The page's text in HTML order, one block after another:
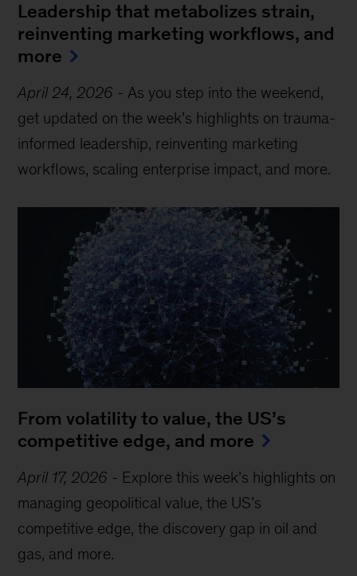
Leadership that metabolizes strain,
reinventing marketing workflows, and
more
April 24, 2026 - As you step into the weekend,
get updated on the week’s highlights on trauma-
informed leadership, reinventing marketing
workflows, scaling enterprise impact, and more.
From volatility to value, the US’s
competitive edge, and more
April 17, 2026 - Explore this week’s highlights on
managing geopolitical value, the US’s
competitive edge, the discovery gap in oil and
gas, and more.